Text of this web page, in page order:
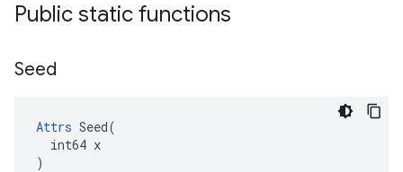
Public static functions
Seed
Attrs Seed(
  int64 x
)